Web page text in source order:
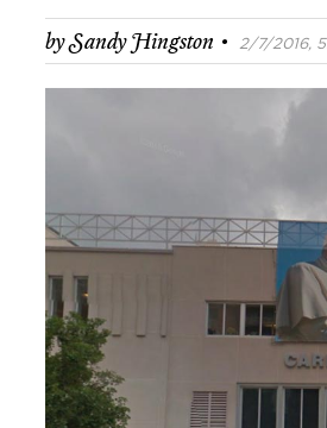
bySandy Hingston · 2/7/2016,